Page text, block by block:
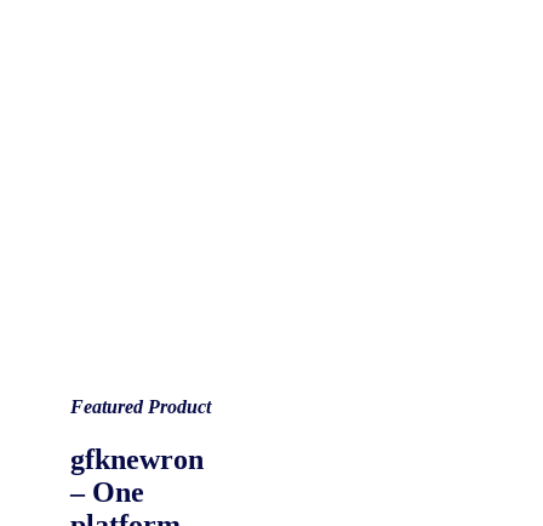
Featured Product
gfknewron
– One